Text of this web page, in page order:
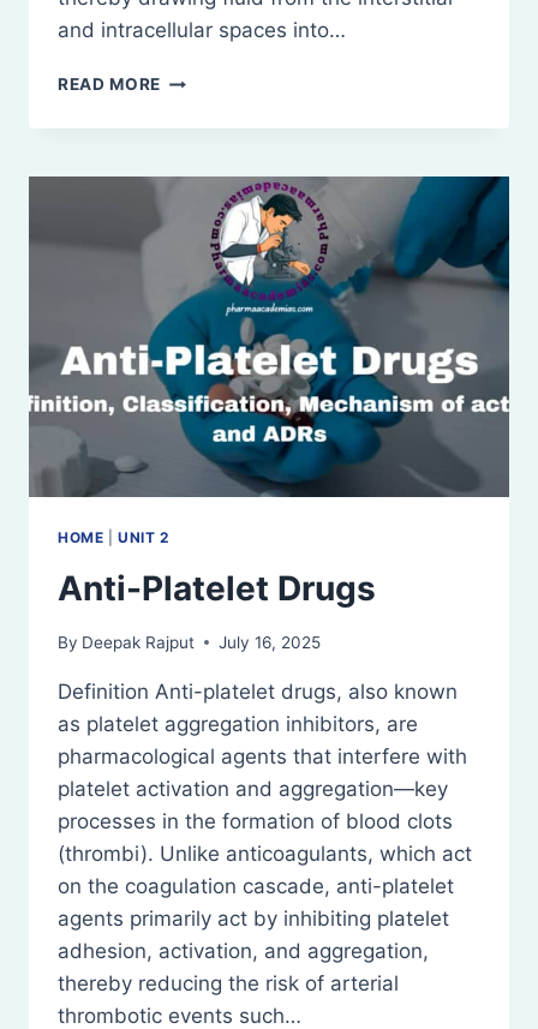
and intracellular spaces into…
READ MORE PLASMA
EXPANDERS
HOME |UNIT 2
Anti-Platelet Drugs
By Deepak Rajput July 16, 2025
Definition Anti-platelet drugs, also known
as platelet aggregation inhibitors, are
pharmacological agents that interfere with
platelet activation and aggregation—key
processes in the formation of blood clots
(thrombi). Unlike anticoagulants, which act
on the coagulation cascade, anti-platelet
agents primarily act by inhibiting platelet
adhesion, activation, and aggregation,
thereby reducing the risk of arterial
thrombotic events such…